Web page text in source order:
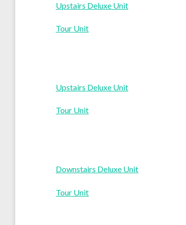
Upstairs Deluxe Unit
Tour Unit
Upstairs Deluxe Unit
Tour Unit
Downstairs Deluxe Unit
Tour Unit